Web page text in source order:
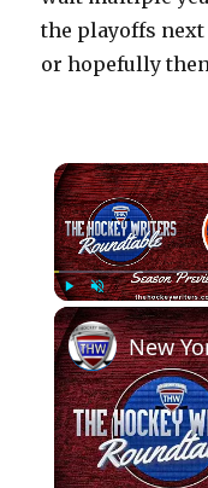
the playoffs next
or hopefully
Play Unmute